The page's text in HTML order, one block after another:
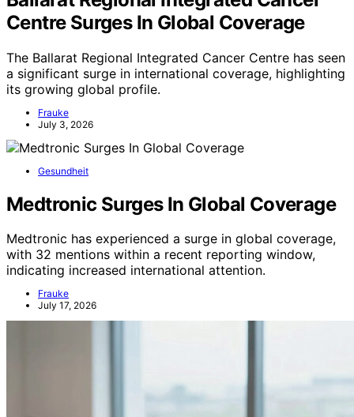
Centre Surges In Global Coverage
The Ballarat Regional Integrated Cancer Centre has seen
a significant surge in international coverage, highlighting
its growing global profile.
Frauke
July 3, 2026
Gesundheit
Medtronic Surges In Global Coverage
Medtronic has experienced a surge in global coverage,
with 32 mentions within a recent reporting window,
indicating increased international attention.
Frauke
July 17, 2026